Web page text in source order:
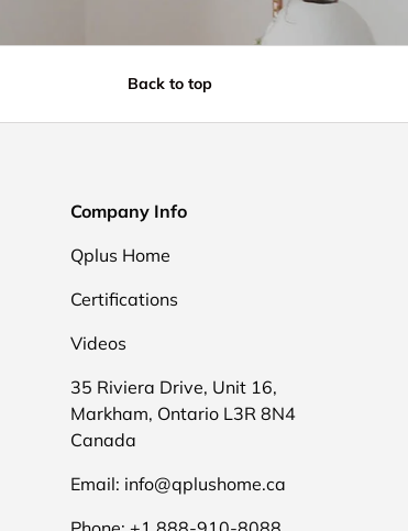
Back to top
Company Info
Qplus Home
Certifications
Videos
35 Riviera Drive, Unit 16,
Markham, Ontario L3R 8N4
Canada
Email: info@qplushome.ca